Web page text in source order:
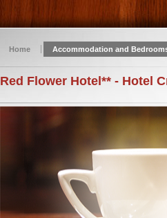
Home Accommodation and
Red Flower Hotel** - Hotel